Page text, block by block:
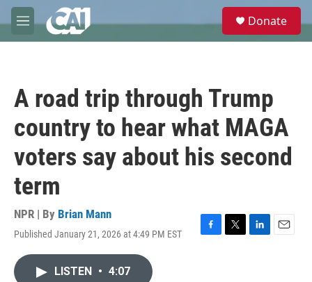
Skip to main content
M
e
e
Donate
A road trip through Trump
country to hear what MAGA
voters say about his second
term
NPR | By Brian Mann
Published January 21, 2026 at 4:49 PM EST
F
T
L
E
LISTEN • 4:07